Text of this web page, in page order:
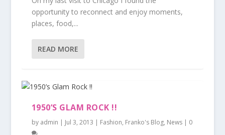
opportunity to reconnect and enjoy moments,
places, food,...
READ MORE
1950’S GLAM ROCK !!
by admin | Jul 3, 2013 | Fashion, Franko's Blog, News| 0